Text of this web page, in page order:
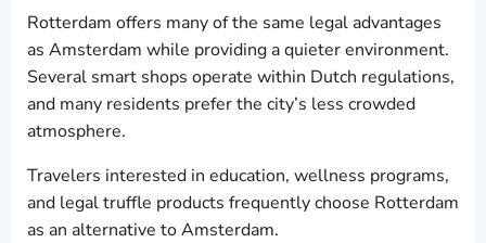
Rotterdam offers many of the same legal advantages
as Amsterdam while providing a quieter environment.
Several smart shops operate within Dutch regulations,
and many residents prefer the city’s less crowded
atmosphere.
Travelers interested in education, wellness programs,
and legal truffle products frequently choose Rotterdam
as an alternative to Amsterdam.